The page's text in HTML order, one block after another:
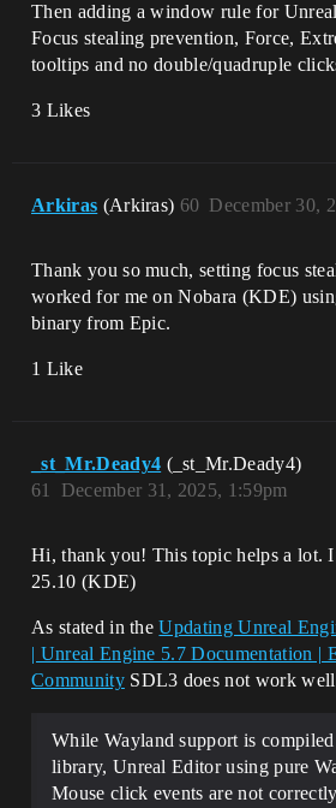
Then adding a window rule for
Focus stealing prevention, Force,
tooltips and no double/quadruple
3 Likes
Arkiras (Arkiras) December 30,
60
Thank you so much, setting focus
worked for me on Nobara (KDE)
binary from Epic.
1 Like
_st_Mr.Deady4 (_st_Mr.Deady4)
December 31, 2025, 1:59pm
61
Hi, thank you! This topic helps a lot.
25.10 (KDE)
As stated in theUpdating Unreal
| Unreal Engine 5.7 Documentation |
CommunitySDL3 does not work
While Wayland support is
library, Unreal Editor using pure
Mouse click events are not